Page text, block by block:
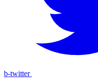
b-twitter